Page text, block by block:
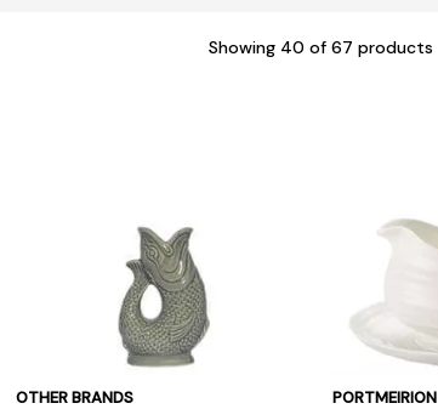
Showing 40 of 67 products
OTHER BRANDS PORTMEIRION